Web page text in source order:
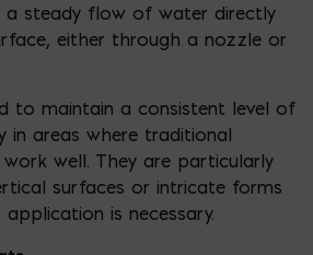
a steady flow of water directly
either through a nozzle or
to maintain a consistent level of
in areas where traditional
well. They are particularly
surfaces or intricate forms
is necessary.